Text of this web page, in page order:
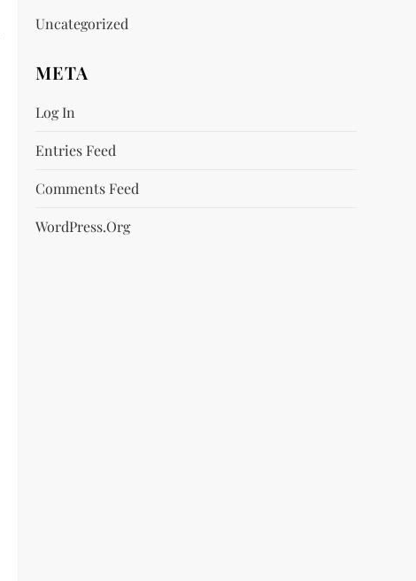
Uncategorized
META
Log In
Entries Feed
Comments Feed
WordPress.org